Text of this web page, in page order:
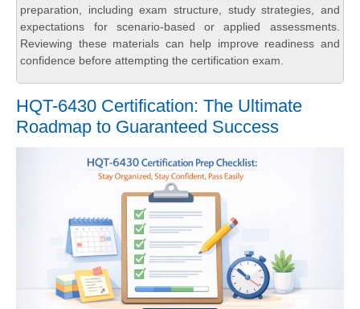
preparation, including exam structure, study strategies, and
expectations for scenario-based or applied assessments.
Reviewing these materials can help improve readiness and
confidence before attempting the certification exam.
HQT-6430 Certification: The Ultimate
Roadmap to Guaranteed Success